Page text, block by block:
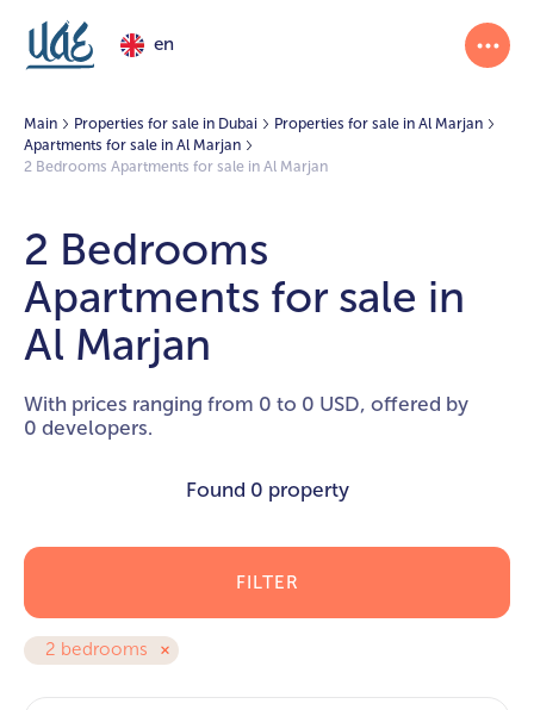
en
Main Properties for sale in Dubai
Properties for sale in Al Marjan
Apartments for sale in Al Marjan
2 Bedrooms Apartments for sale in Al Marjan
2 Bedrooms
Apartments for sale in
Al Marjan
With prices ranging from 0 to 0 USD, offered by
0 developers.
Found 0 property
2 bedrooms
FILTER